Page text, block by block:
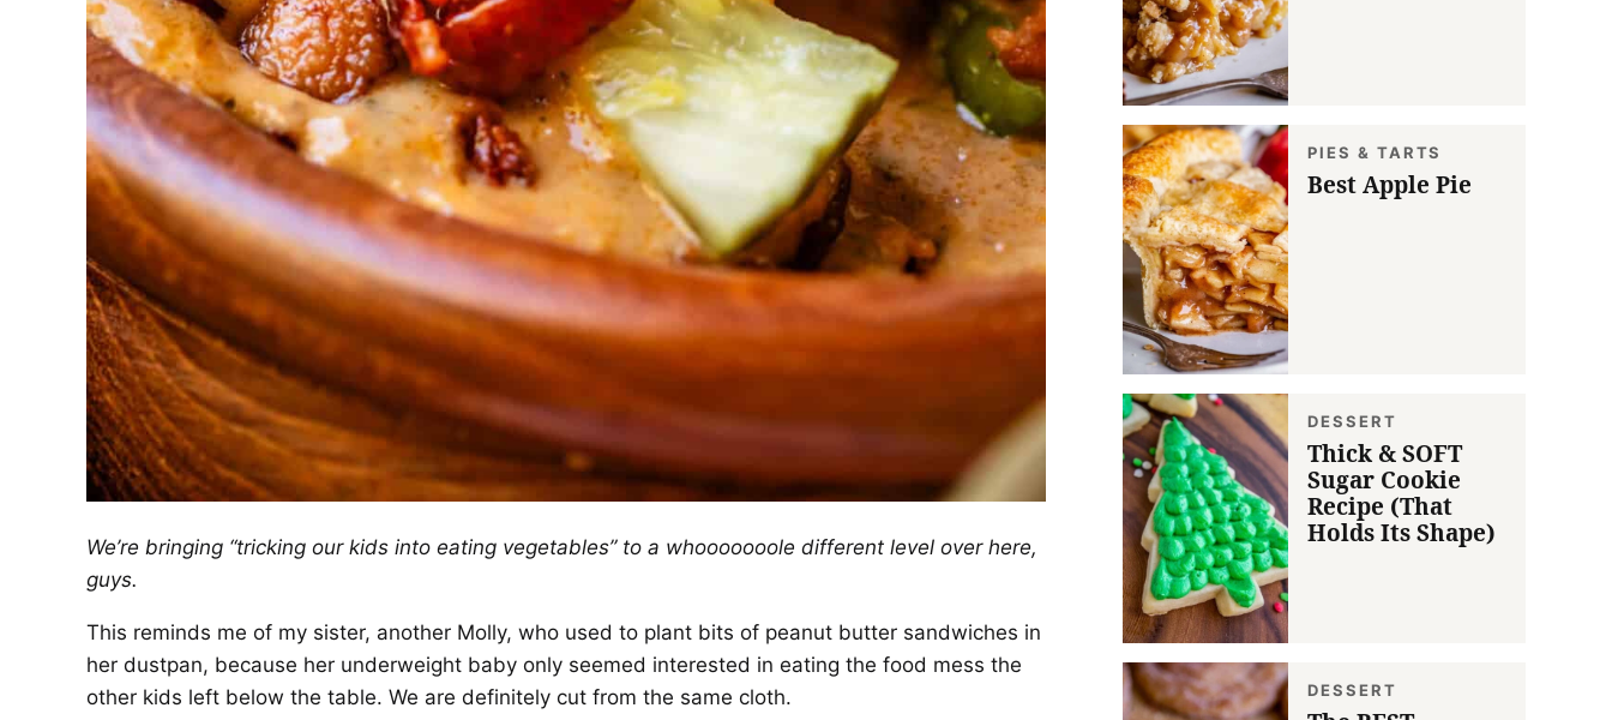
We’re bringing “tricking our kids into eating vegetables” to a whooooooole different level over here,
guys.
This reminds me of my sister, another Molly, who used to plant bits of peanut butter sandwiches in
her dustpan, because her underweight baby only seemed interested in eating the food mess the
other kids left below the table. We are definitely cut from the same cloth.
PIES & TARTS
Best Apple Pie
DESSERT
Thick & SOFT
Sugar Cookie
Recipe (That
Holds Its Shape)
DESSERT